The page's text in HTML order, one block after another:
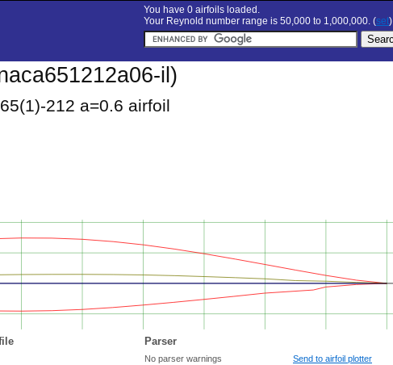
You have 0 airfoils loaded.
Your Reynold number range is 50,000 to 1,000,000. (set)
il)
212 a=0.6 airfoil
Parser
No parser warnings
Send to airfoil plotter